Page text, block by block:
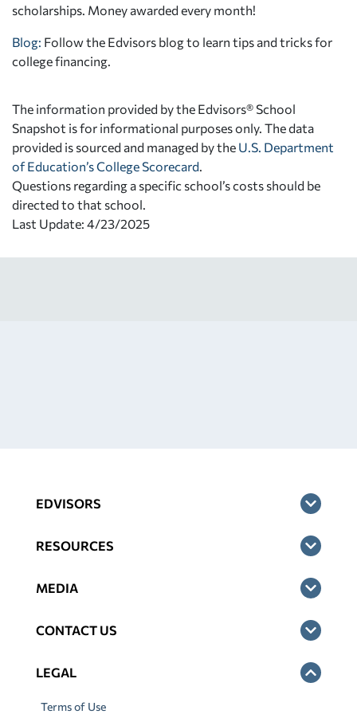
scholarships. Money awarded every month!
Blog: Follow the Edvisors blog to learn tips and tricks for
college financing.
The information provided by the Edvisors® School
Snapshot is for informational purposes only. The data
provided is sourced and managed by the U.S. Department
of Education’s College Scorecard
Questions regarding a specific school’s costs should be
directed to that school.
Last Update: 4/23/2025
EDVISORS
RESOURCES
MEDIA
CONTACT US
LEGAL
Terms of Use